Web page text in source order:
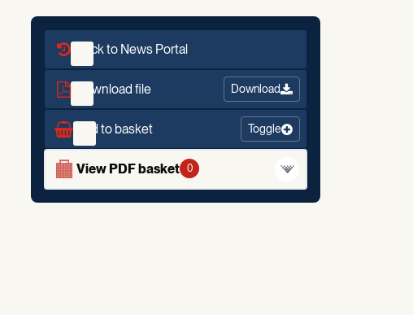
Back to News Portal
Download file Download
Add to basket Toggle
View PDF basket 0